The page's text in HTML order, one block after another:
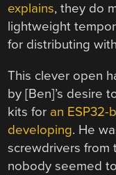
explains, they do
lightweight
for distributing
This clever open
by [Ben]’s desire
kits for an ESP32-
developing. He
screwdrivers from
nobody seemed